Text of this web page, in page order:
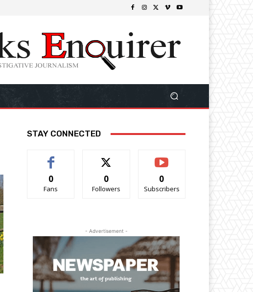
STAY CONNECTED
0
Fans
0
Followers
0
Subscribers
- Advertisement -